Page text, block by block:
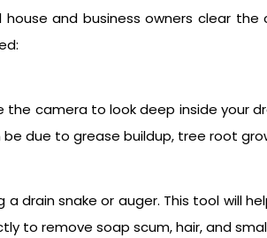
house and business owners clear
the camera to look deep inside your
due to grease buildup, tree root
a drain snake or auger. This tool will
to remove soap scum, hair, and